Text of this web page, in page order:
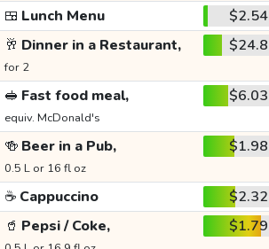
🍱 Lunch Menu $2.54
🥂 Dinner in a Restaurant,
for 2
$24.8
🥪 Fast food meal,
equiv. McDonald's
$6.03
🍻 Beer in a Pub,
0.5 L or 16 fl oz
$1.98
☕ Cappuccino $2.32
🥤 Pepsi / Coke, $1.79